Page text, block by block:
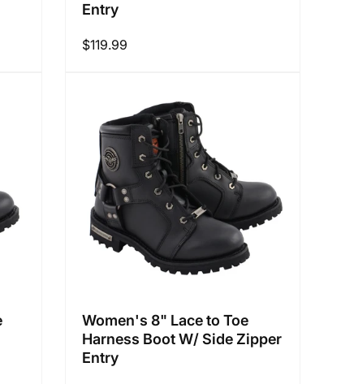
Entry
Regular
$119.99
Women's 8" Lace to Toe
Harness Boot W/ Side Zipper
Entry